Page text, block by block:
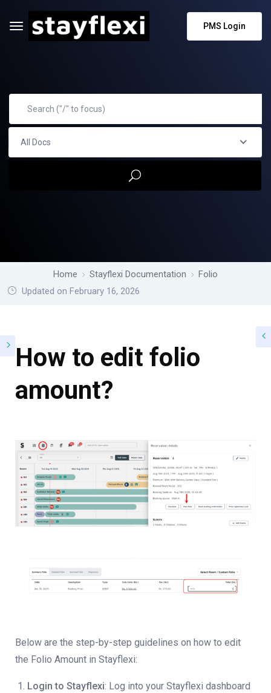
PMS Login
All Docs
Home Stayflexi Documentation
Folio
Updated on February 16, 2026
How to edit folio
amount?
Below are the step-by-step guidelines on how to edit
the Folio Amount in Stayflexi:
Login to Stayflexi: Log into your Stayflexi dashboard